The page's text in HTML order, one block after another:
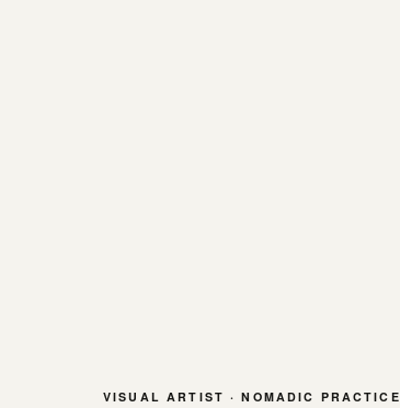
VISUAL ARTIST · NOMADIC PRACTICE